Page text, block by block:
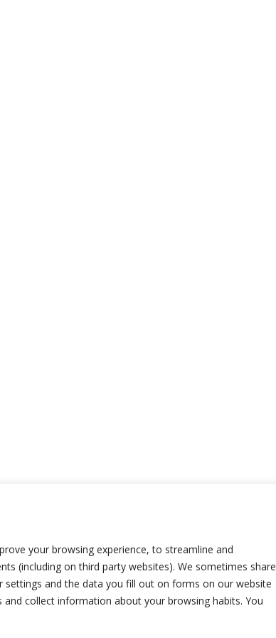
your browsing experience, to streamline and
(including on third party websites). We sometimes share
and the data you fill out on forms on our website
collect information about your browsing habits. You